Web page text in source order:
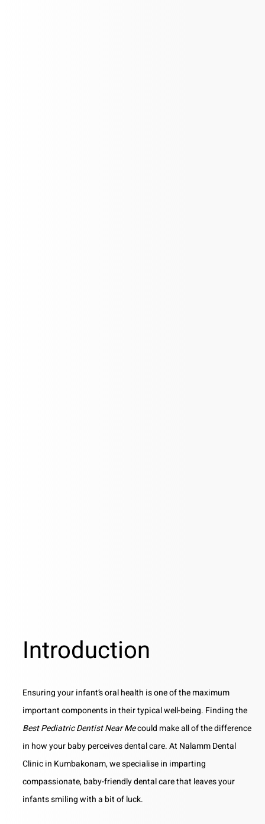
Introduction
Ensuring your infant’s oral health is one of the maximum
important components in their typical well-being. Finding the
Best Pediatric Dentist Near Mecould make all of the difference
in how your baby perceives dental care. At Nalamm Dental
Clinic in Kumbakonam, we specialise in imparting
compassionate, baby-friendly dental care that leaves your
infants smiling with a bit of luck.